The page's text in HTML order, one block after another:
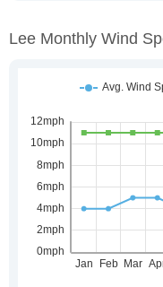
Lee Monthly Wind